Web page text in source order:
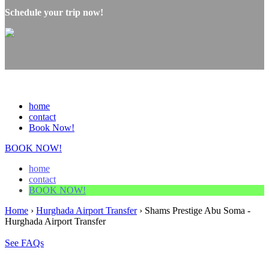
Schedule your trip now!
home
contact
Book Now!
BOOK NOW!
home
contact
BOOK NOW!
Home › Hurghada Airport Transfer› Shams Prestige Abu Soma -
Hurghada Airport Transfer
See FAQs